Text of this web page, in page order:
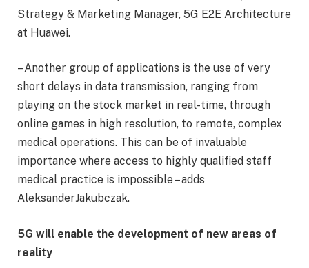
Strategy & Marketing Manager, 5G E2E Architecture
at Huawei.
– Another group of applications is the use of very
short delays in data transmission, ranging from
playing on the stock market in real-time, through
online games in high resolution, to remote, complex
medical operations. This can be of invaluable
importance where access to highly qualified staff
medical practice is impossible – adds
AleksanderJakubczak.
5G will enable the development of new areas of
reality